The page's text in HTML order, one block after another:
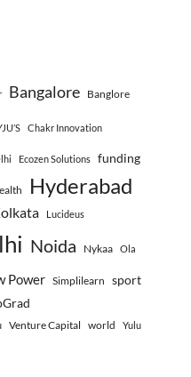
Bangalore Banglore
Chakr Innovation
Ecozen Solutions funding
Hyderabad
Lucideus
Noida Nykaa Ola
Power Simplilearn sport
Venture Capital world Yulu